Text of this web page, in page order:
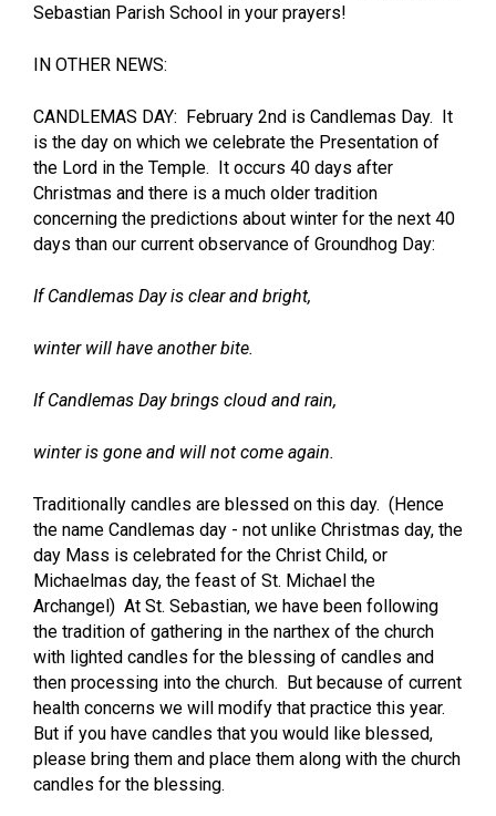
Sebastian Parish School in your prayers!
IN OTHER NEWS:
CANDLEMAS DAY: February 2nd is Candlemas Day. It
is the day on which we celebrate the Presentation of
the Lord in the Temple. It occurs 40 days after
Christmas and there is a much older tradition
concerning the predictions about winter for the next 40
days than our current observance of Groundhog Day:
If Candlemas Day is clear and bright,
winter will have another bite.
If Candlemas Day brings cloud and rain,
winter is gone and will not come again.
Traditionally candles are blessed on this day. (Hence
the name Candlemas day - not unlike Christmas day, the
day Mass is celebrated for the Christ Child, or
Michaelmas day, the feast of St. Michael the
Archangel) At St. Sebastian, we have been following
the tradition of gathering in the narthex of the church
with lighted candles for the blessing of candles and
then processing into the church. But because of current
health concerns we will modify that practice this year.
But if you have candles that you would like blessed,
please bring them and place them along with the church
candles for the blessing.